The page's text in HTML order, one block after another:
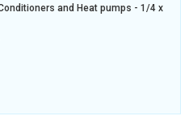
and Heat pumps - 1/4 x